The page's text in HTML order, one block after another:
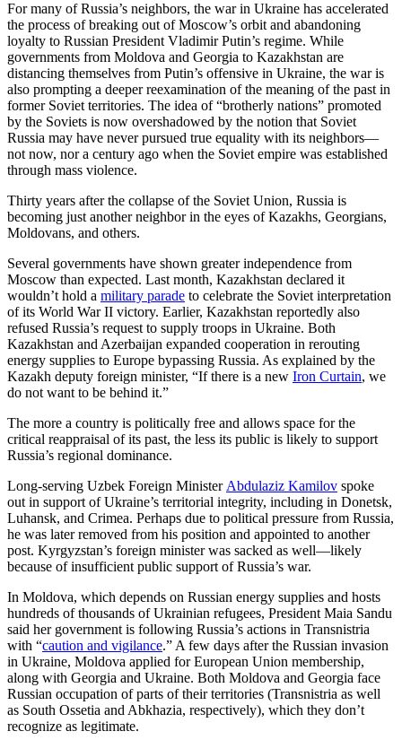
For many of Russia’s neighbors, the war in Ukraine has accelerated
the process of breaking out of Moscow’s orbit and abandoning
loyalty to Russian President Vladimir Putin’s regime. While
governments from Moldova and Georgia to Kazakhstan are
distancing themselves from Putin’s offensive in Ukraine, the war is
also prompting a deeper reexamination of the meaning of the past in
former Soviet territories. The idea of “brotherly nations” promoted
by the Soviets is now overshadowed by the notion that Soviet
Russia may have never pursued true equality with its neighbors—
not now, nor a century ago when the Soviet empire was established
through mass violence.
Thirty years after the collapse of the Soviet Union, Russia is
becoming just another neighbor in the eyes of Kazakhs, Georgians,
Moldovans, and others.
Several governments have shown greater independence from
Moscow than expected. Last month, Kazakhstan declared it
wouldn’t hold a military parade to celebrate the Soviet interpretation
of its World War II victory. Earlier, Kazakhstan reportedly also
refused Russia’s request to supply troops in Ukraine. Both
Kazakhstan and Azerbaijan expanded cooperation in rerouting
energy supplies to Europe bypassing Russia. As explained by the
Kazakh deputy foreign minister, “If there is a new Iron Curtain, we
do not want to be behind it.”
The more a country is politically free and allows space for the
critical reappraisal of its past, the less its public is likely to support
Russia’s regional dominance.
Long-serving Uzbek Foreign Minister Abdulaziz Kamilov spoke
out in support of Ukraine’s territorial integrity, including in Donetsk,
Luhansk, and Crimea. Perhaps due to political pressure from Russia,
he was later removed from his position and appointed to another
post. Kyrgyzstan’s foreign minister was sacked as well—likely
because of insufficient public support of Russia’s war.
In Moldova, which depends on Russian energy supplies and hosts
hundreds of thousands of Ukrainian refugees, President Maia Sandu
said her government is following Russia’s actions in Transnistria
with “caution and vigilance.” A few days after the Russian invasion
in Ukraine, Moldova applied for European Union membership,
along with Georgia and Ukraine. Both Moldova and Georgia face
Russian occupation of parts of their territories (Transnistria as well
as South Ossetia and Abkhazia, respectively), which they don’t
recognize as legitimate.